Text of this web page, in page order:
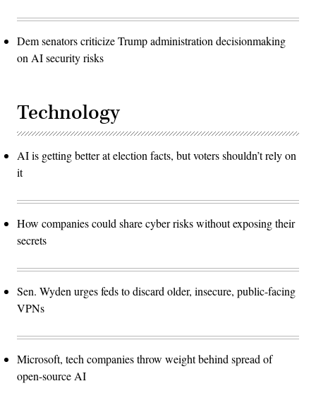
Dem senators criticize Trump administration decisionmaking
on AI security risks
Technology
AI is getting better at election facts, but voters shouldn’t rely on
it
How companies could share cyber risks without exposing their
secrets
Sen. Wyden urges feds to discard older, insecure, public-facing
VPNs
Microsoft, tech companies throw weight behind spread of
open-source AI